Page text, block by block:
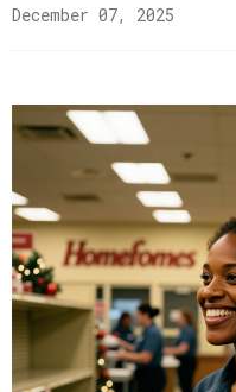
December 07, 2025